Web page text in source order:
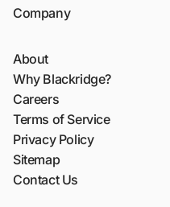
Company
About
Why Blackridge?
Careers
Terms of Service
Privacy Policy
Sitemap
Contact Us